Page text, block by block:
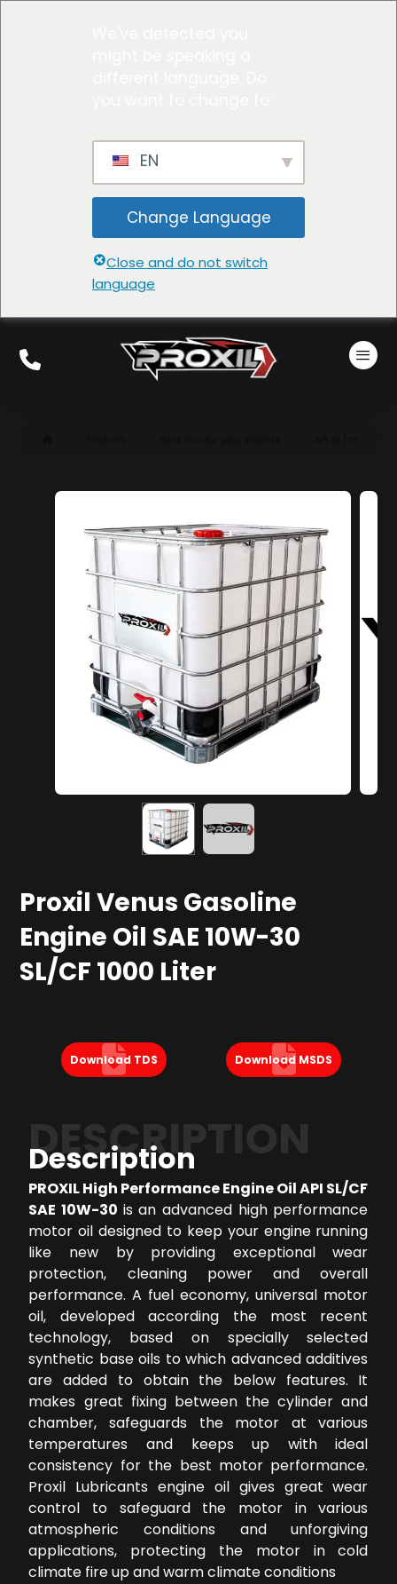
EN
Change Language
Close and do not switch
language
Proxil Venus Gasoline
Engine Oil SAE 10W-30
SL/CF 1000 Liter
Download TDS Download MSDS
DESCRIPTION
Description
PROXIL High Performance Engine Oil API SL/CF
SAE 10W-30 is an advanced high performance
motor oil designed to keep your engine running
like new by providing exceptional wear
protection, cleaning power and overall
performance. A fuel economy, universal motor
oil, developed according the most recent
technology, based on specially selected
synthetic base oils to which advanced additives
are added to obtain the below features. It
makes great fixing between the cylinder and
chamber, safeguards the motor at various
temperatures and keeps up with ideal
consistency for the best motor performance.
Proxil Lubricants engine oil gives great wear
control to safeguard the motor in various
atmospheric conditions and unforgiving
applications, protecting the motor in cold
climate fire up and warm climate conditions